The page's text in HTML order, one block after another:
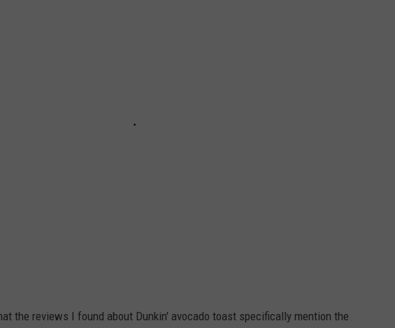
the reviews I found about Dunkin' avocado toast specifically mention the